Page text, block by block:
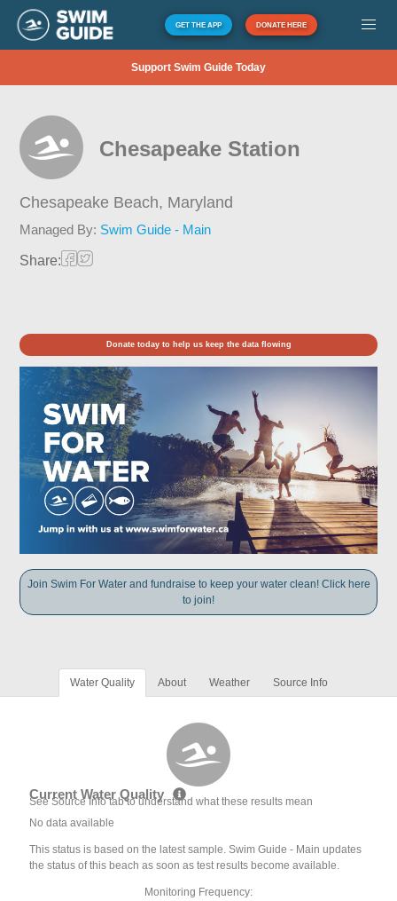
GET THE APP DONATE HERE
Support Swim Guide Today
Chesapeake Station
Chesapeake Beach, Maryland
Managed By: Swim Guide - Main
Share:
Donate today to help us keep the data flowing
Join Swim For Water and fundraise to keep your water clean! Click here
to join!
Water Quality About Weather Source Info
Current Water Quality
See Source Info tab to understand what these results mean
No data available
This status is based on the latest sample. Swim Guide - Main updates
the status of this beach as soon as test results become available.
Monitoring Frequency: